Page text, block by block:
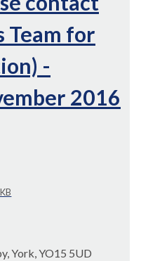
Team for
-
2016
York, YO15 5UD